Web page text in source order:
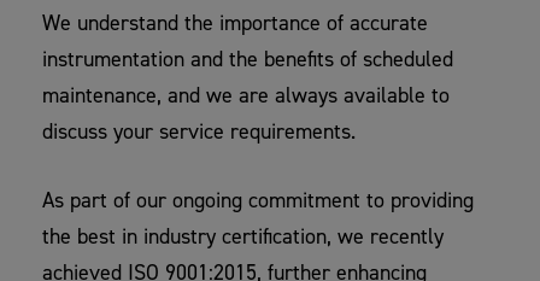
We understand the importance of accurate
instrumentation and the benefits of scheduled
maintenance, and we are always available to
discuss your service requirements.
As part of our ongoing commitment to providing
the best in industry certification, we recently
achieved ISO 9001:2015, further enhancing